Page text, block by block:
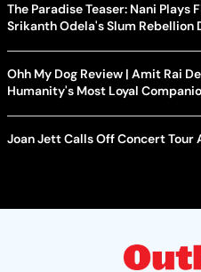
The Paradise Teaser: Nani Plays
Srikanth Odela's Slum Rebellion
Ohh My Dog Review | Amit Rai
Humanity's Most Loyal
Joan Jett Calls Off Concert Tour